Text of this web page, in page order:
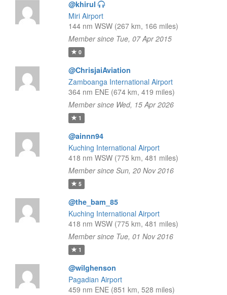
@khirul
Miri Airport
144 nm WSW (267 km, 166 miles)
Member since Tue, 07 Apr 2015
0
@ChrisjaiAviation
Zamboanga International Airport
364 nm ENE (674 km, 419 miles)
Member since Wed, 15 Apr 2026
1
@ainnn94
Kuching International Airport
418 nm WSW (775 km, 481 miles)
Member since Sun, 20 Nov 2016
5
@the_bam_85
Kuching International Airport
418 nm WSW (775 km, 481 miles)
Member since Tue, 01 Nov 2016
1
@wilghenson
Pagadian Airport
459 nm ENE (851 km, 528 miles)